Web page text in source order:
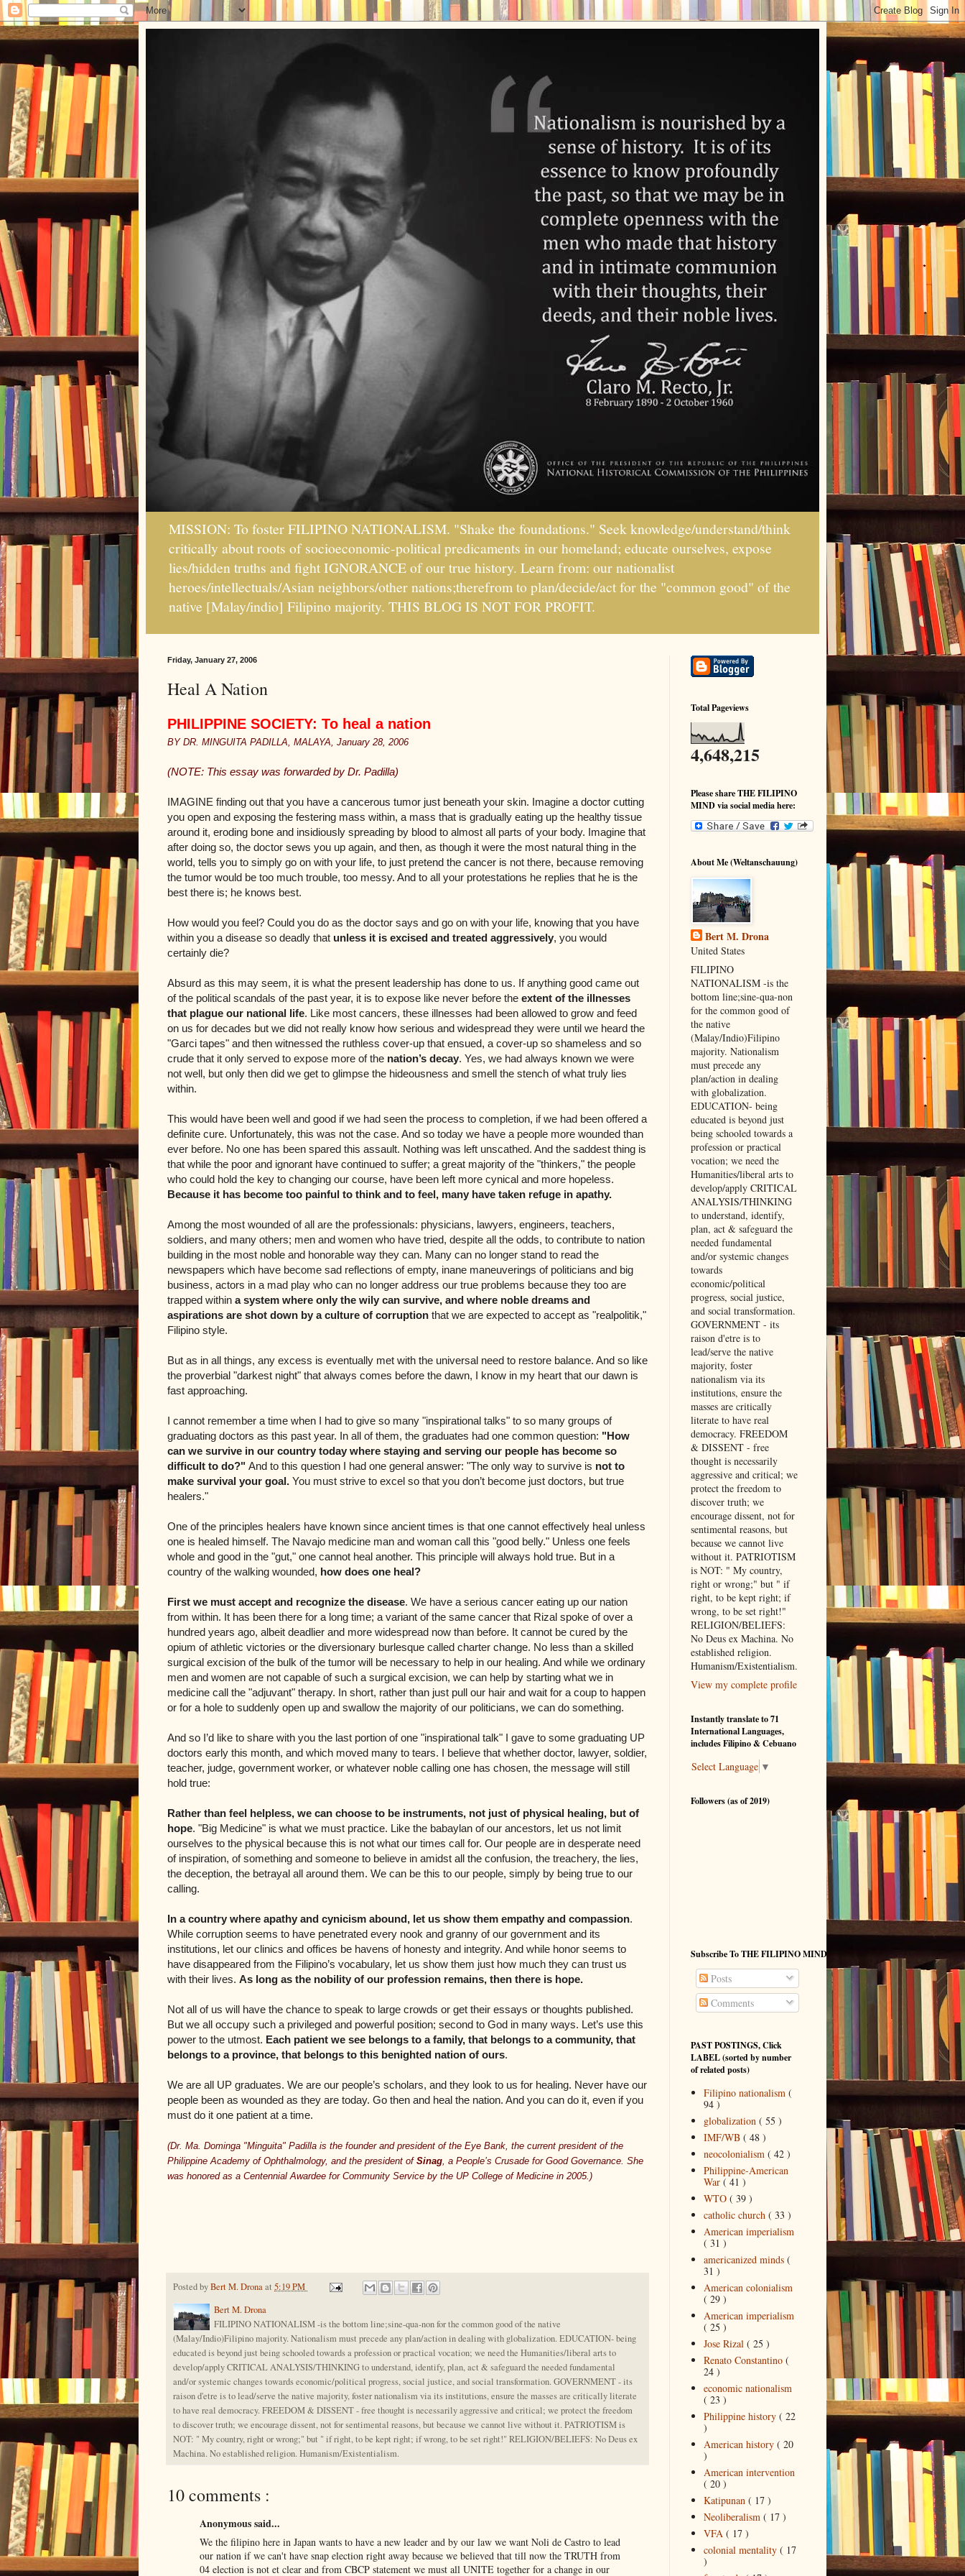
MISSION: To foster FILIPINO NATIONALISM. "Shake the foundations." Seek knowledge/understand/think
critically about roots of socioeconomic-political predicaments in our homeland; educate ourselves, expose
lies/hidden truths and fight IGNORANCE of our true history. Learn from: our nationalist
heroes/intellectuals/Asian neighbors/other nations;therefrom to plan/decide/act for the "common good" of the
native [Malay/indio] Filipino majority. THIS BLOG IS NOT FOR PROFIT.
Friday, January 27, 2006
Heal A Nation
PHILIPPINE SOCIETY: To heal a nation
BY DR. MINGUITA PADILLA, MALAYA, January 28, 2006
(NOTE: This essay was forwarded by Dr. Padilla)
IMAGINE finding out that you have a cancerous tumor just beneath your skin. Imagine a doctor cutting
you open and exposing the festering mass within, a mass that is gradually eating up the healthy tissue
around it, eroding bone and insidiously spreading by blood to almost all parts of your body. Imagine that
after doing so, the doctor sews you up again, and then, as though it were the most natural thing in the
world, tells you to simply go on with your life, to just pretend the cancer is not there, because removing
the tumor would be too much trouble, too messy. And to all your protestations he replies that he is the
best there is; he knows best.
How would you feel? Could you do as the doctor says and go on with your life, knowing that you have
within you a disease so deadly that unless it is excised and treated aggressively, you would
certainly die?
Absurd as this may seem, it is what the present leadership has done to us. If anything good came out
of the political scandals of the past year, it is to expose like never before the extent of the illnesses
that plague our national life. Like most cancers, these illnesses had been allowed to grow and feed
on us for decades but we did not really know how serious and widespread they were until we heard the
"Garci tapes" and then witnessed the ruthless cover-up that ensued, a cover-up so shameless and so
crude that it only served to expose more of the nation’s decay. Yes, we had always known we were
not well, but only then did we get to glimpse the hideousness and smell the stench of what truly lies
within.
This would have been well and good if we had seen the process to completion, if we had been offered a
definite cure. Unfortunately, this was not the case. And so today we have a people more wounded than
ever before. No one has been spared this assault. Nothing was left unscathed. And the saddest thing is
that while the poor and ignorant have continued to suffer; a great majority of the "thinkers," the people
who could hold the key to changing our course, have been left more cynical and more hopeless.
Because it has become too painful to think and to feel, many have taken refuge in apathy.
Among the most wounded of all are the professionals: physicians, lawyers, engineers, teachers,
soldiers, and many others; men and women who have tried, despite all the odds, to contribute to nation
building in the most noble and honorable way they can. Many can no longer stand to read the
newspapers which have become sad reflections of empty, inane maneuverings of politicians and big
business, actors in a mad play who can no longer address our true problems because they too are
trapped within a system where only the wily can survive, and where noble dreams and
aspirations are shot down by a culture of corruption that we are expected to accept as "realpolitik,"
Filipino style.
But as in all things, any excess is eventually met with the universal need to restore balance. And so like
the proverbial "darkest night" that always comes before the dawn, I know in my heart that our dawn is
fast approaching.
I cannot remember a time when I had to give so many "inspirational talks" to so many groups of
graduating doctors as this past year. In all of them, the graduates had one common question: "How
can we survive in our country today where staying and serving our people has become so
difficult to do?" And to this question I had one general answer: "The only way to survive is not to
make survival your goal. You must strive to excel so that you don’t become just doctors, but true
healers."
One of the principles healers have known since ancient times is that one cannot effectively heal unless
one is healed himself. The Navajo medicine man and woman call this "good belly." Unless one feels
whole and good in the "gut," one cannot heal another. This principle will always hold true. But in a
country of the walking wounded, how does one heal?
First we must accept and recognize the disease. We have a serious cancer eating up our nation
from within. It has been there for a long time; a variant of the same cancer that Rizal spoke of over a
hundred years ago, albeit deadlier and more widespread now than before. It cannot be cured by the
opium of athletic victories or the diversionary burlesque called charter change. No less than a skilled
surgical excision of the bulk of the tumor will be necessary to help in our healing. And while we ordinary
men and women are not capable of such a surgical excision, we can help by starting what we in
medicine call the "adjuvant" therapy. In short, rather than just pull our hair and wait for a coup to happen
or for a hole to suddenly open up and swallow the majority of our politicians, we can do something.
And so I’d like to share with you the last portion of one "inspirational talk" I gave to some graduating UP
doctors early this month, and which moved many to tears. I believe that whether doctor, lawyer, soldier,
teacher, judge, government worker, or whatever noble calling one has chosen, the message will still
hold true:
Rather than feel helpless, we can choose to be instruments, not just of physical healing, but of
hope. "Big Medicine" is what we must practice. Like the babaylan of our ancestors, let us not limit
ourselves to the physical because this is not what our times call for. Our people are in desperate need
of inspiration, of something and someone to believe in amidst all the confusion, the treachery, the lies,
the deception, the betrayal all around them. We can be this to our people, simply by being true to our
calling.
In a country where apathy and cynicism abound, let us show them empathy and compassion.
While corruption seems to have penetrated every nook and granny of our government and its
institutions, let our clinics and offices be havens of honesty and integrity. And while honor seems to
have disappeared from the Filipino’s vocabulary, let us show them just how much they can trust us
with their lives. As long as the nobility of our profession remains, then there is hope.
Not all of us will have the chance to speak to large crowds or get their essays or thoughts published.
But we all occupy such a privileged and powerful position; second to God in many ways. Let’s use this
power to the utmost. Each patient we see belongs to a family, that belongs to a community, that
belongs to a province, that belongs to this benighted nation of ours.
We are all UP graduates. We are our people’s scholars, and they look to us for healing. Never have our
people been as wounded as they are today. Go then and heal the nation. And you can do it, even if you
must do it one patient at a time.
(Dr. Ma. Dominga "Minguita" Padilla is the founder and president of the Eye Bank, the current president of the
Philippine Academy of Ophthalmology, and the president of Sinag , a People’s Crusade for Good Governance. She
was honored as a Centennial Awardee for Community Service by the UP College of Medicine in 2005.)
Posted byBert M. Dronaat 5:19 PM
Bert M. Drona
FILIPINO NATIONALISM -is the bottom line;sine-qua-non for the common good of the native
(Malay/Indio)Filipino majority. Nationalism must precede any plan/action in dealing with globalization. EDUCATION- being
educated is beyond just being schooled towards a profession or practical vocation; we need the Humanities/liberal arts to
develop/apply CRITICAL ANALYSIS/THINKING to understand, identify, plan, act & safeguard the needed fundamental
and/or systemic changes towards economic/political progress, social justice, and social transformation. GOVERNMENT - its
raison d'etre is to lead/serve the native majority, foster nationalism via its institutions, ensure the masses are critically literate
to have real democracy. FREEDOM & DISSENT - free thought is necessarily aggressive and critical; we protect the freedom
to discover truth; we encourage dissent, not for sentimental reasons, but because we cannot live without it. PATRIOTISM is
NOT: " My country, right or wrong;" but " if right, to be kept right; if wrong, to be set right!" RELIGION/BELIEFS: No Deus ex
Machina. No established religion. Humanism/Existentialism.
10 comments :
Anonymous said...
We the filipino here in Japan wants to have a new leader and by our law we want Noli de Castro to lead
our nation if we can't have snap election right away because we believed that till now the TRUTH from
04 election is not et clear and from CBCP statement we must all UNITE together for a change in our
Total Pageviews
4,648,215
Please share THE FILIPINO
MIND via social media here:
About Me (Weltanschauung)
Bert M. Drona
United States
FILIPINO
NATIONALISM -is the
bottom line;sine-qua-non
for the common good of
the native
(Malay/Indio)Filipino
majority. Nationalism
must precede any
plan/action in dealing
with globalization.
EDUCATION- being
educated is beyond just
being schooled towards a
profession or practical
vocation; we need the
Humanities/liberal arts to
develop/apply CRITICAL
ANALYSIS/THINKING
to understand, identify,
plan, act & safeguard the
needed fundamental
and/or systemic changes
towards
economic/political
progress, social justice,
and social transformation.
GOVERNMENT - its
raison d'etre is to
lead/serve the native
majority, foster
nationalism via its
institutions, ensure the
masses are critically
literate to have real
democracy. FREEDOM
& DISSENT - free
thought is necessarily
aggressive and critical; we
protect the freedom to
discover truth; we
encourage dissent, not for
sentimental reasons, but
because we cannot live
without it. PATRIOTISM
is NOT: " My country,
right or wrong;" but " if
right, to be kept right; if
wrong, to be set right!"
RELIGION/BELIEFS:
No Deus ex Machina. No
established religion.
Humanism/Existentialism.
View my complete profile
Instantly translate to 71
International Languages,
includes Filipino & Cebuano
Select Language ▼
Followers (as of 2019)
Subscribe To THE FILIPINO MIND
Posts
Comments
PAST POSTINGS, Click
LABEL (sorted by number
of related posts)
Filipino nationalism (
94 )
globalization ( 55 )
IMF/WB ( 48 )
neocolonialism ( 42 )
Philippine-American
War ( 41 )
WTO ( 39 )
catholic church ( 33 )
American imperialism
( 31 )
americanized minds (
31 )
American colonialism
( 29 )
American imperialism
( 25 )
Jose Rizal ( 25 )
Renato Constantino (
24 )
economic nationalism
( 23 )
Philippine history ( 22
)
American history ( 20
)
American intervention
( 20 )
Katipunan ( 17 )
Neoliberalism ( 17 )
VFA ( 17 )
colonial mentality ( 17
)